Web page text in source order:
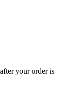
your order is